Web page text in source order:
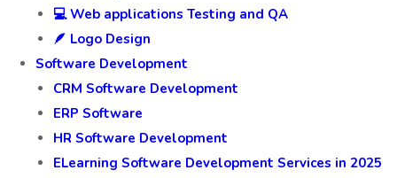
💻 Web applications Testing and QA
🪶 Logo Design
Software Development
CRM Software Development
ERP Software
HR Software Development
ELearning Software Development Services in 2025